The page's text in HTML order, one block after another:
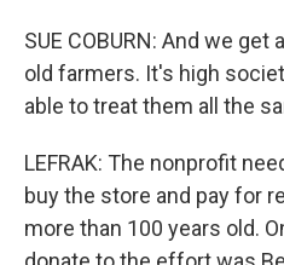
SUE COBURN: And we
old farmers. It's high
able to treat them all the
LEFRAK: The nonprofit
buy the store and pay for
more than 100 years old.